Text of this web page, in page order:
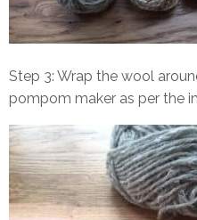
Step 3: Wrap the wool
pompom maker as per the